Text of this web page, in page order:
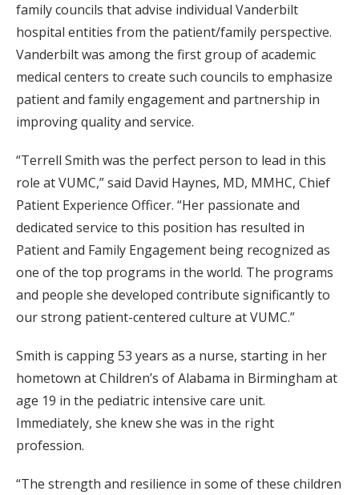
family councils that advise individual Vanderbilt
hospital entities from the patient/family perspective.
Vanderbilt was among the first group of academic
medical centers to create such councils to emphasize
patient and family engagement and partnership in
improving quality and service.
“Terrell Smith was the perfect person to lead in this
role at VUMC,” said David Haynes, MD, MMHC, Chief
Patient Experience Officer. “Her passionate and
dedicated service to this position has resulted in
Patient and Family Engagement being recognized as
one of the top programs in the world. The programs
and people she developed contribute significantly to
our strong patient-centered culture at VUMC.”
Smith is capping 53 years as a nurse, starting in her
hometown at Children’s of Alabama in Birmingham at
age 19 in the pediatric intensive care unit.
Immediately, she knew she was in the right
profession.
“The strength and resilience in some of these children